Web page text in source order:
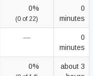
0%
(0 of 22)
0
minutes
—
0
minutes
0%
about 3